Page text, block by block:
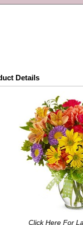
Details
Click Here For